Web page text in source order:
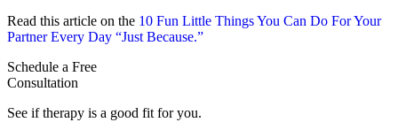
Read this article on the 10 Fun Little Things You Can Do For Your
Partner Every Day “Just Because.”
Schedule a Free
Consultation
See if therapy is a good fit for you.